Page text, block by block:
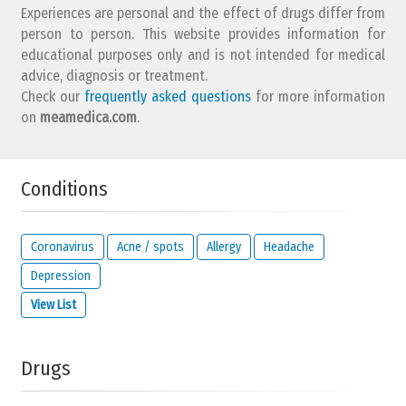
Experiences are personal and the effect of drugs differ from
person to person. This website provides information for
educational purposes only and is not intended for medical
advice, diagnosis or treatment.
Check our frequently asked questions for more information
on meamedica.com.
Conditions
Coronavirus Acne / spots Allergy
Headache
Depression
View List
Drugs